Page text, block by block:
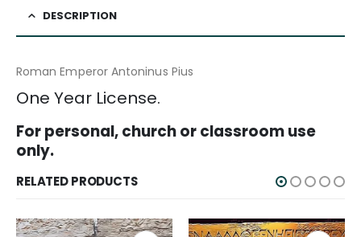
DESCRIPTION
Roman Emperor Antoninus Pius
One Year License.
For personal, church or classroom use
only.
RELATED PRODUCTS